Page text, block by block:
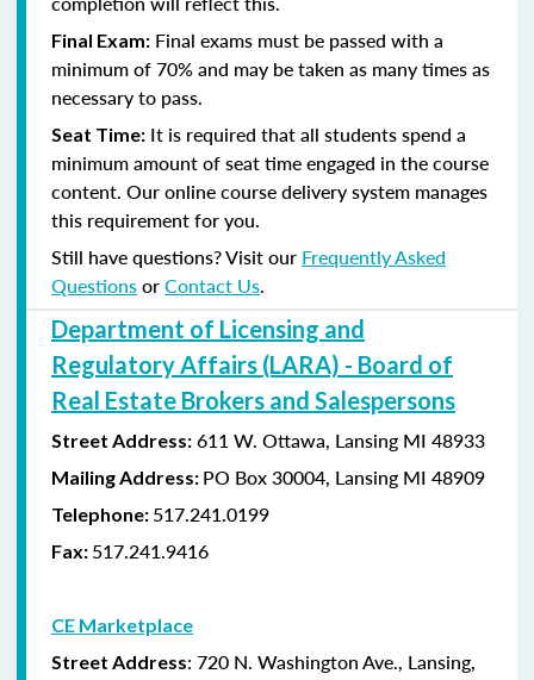
Final Exam: Final exams must be passed with a
minimum of 70% and may be taken as many times as
necessary to pass.
Seat Time: It is required that all students spend a
minimum amount of seat time engaged in the course
content. Our online course delivery system manages
this requirement for you.
Still have questions? Visit our Frequently Asked
QuestionsorContact Us.
Department of Licensing and
Regulatory Affairs (LARA) - Board of
Real Estate Brokers and Salespersons
Street Address: 611 W. Ottawa, Lansing MI 48933
Mailing Address: PO Box 30004, Lansing MI 48909
Telephone: 517.241.0199
Fax: 517.241.9416
CE Marketplace
Street Address: 720 N. Washington Ave., Lansing,